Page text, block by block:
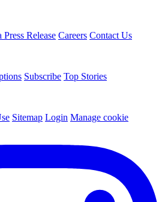
Press Release Careers Contact Us
Subscribe Top Stories
Sitemap Login Manage cookie